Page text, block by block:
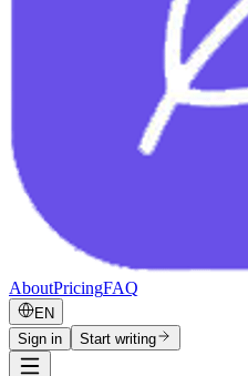
AboutPricingFAQ
EN
Sign in
Start writing